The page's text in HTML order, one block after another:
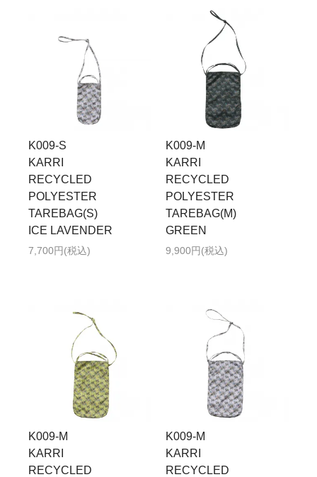
K009-S
KARRI
RECYCLED
POLYESTER
TAREBAG(S)
ICE LAVENDER
7,700円(税込)
K009-M
KARRI
RECYCLED
POLYESTER
TAREBAG(M)
GREEN
9,900円(税込)
K009-M
KARRI
RECYCLED
K009-M
KARRI
RECYCLED